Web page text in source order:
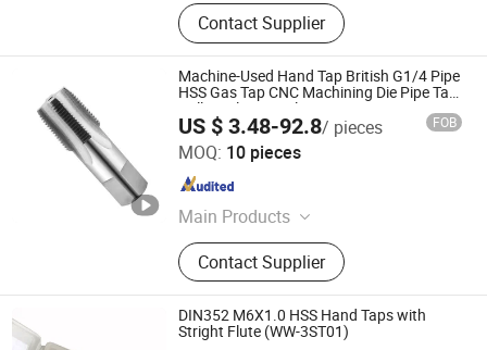
Contact Supplier
Machine-Used Hand Tap British G1/4 Pipe
HSS Gas Tap CNC Machining Die Pipe Tap
Drill Steel Material
US $ 3.48-92.8/ pieces FOB
MOQ: 10 pieces
Main Products
Carbide Insert, Holder, Collect, U Drill
Contact Supplier
Taizhou Qida Cnc Cutting Tools Co.,Ltd.
Zhejiang , China
DIN352 M6X1.0 HSS Hand Taps with
Stright Flute (WW-3ST01)